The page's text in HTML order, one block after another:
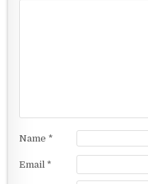
Name *
Email *